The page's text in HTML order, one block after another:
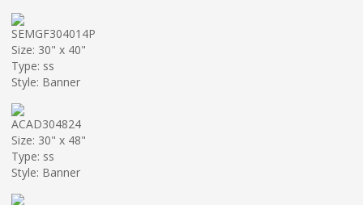
SEMGF304014P
Size: 30" x 40"
Type: ss
Style: Banner
ACAD304824
Size: 30" x 48"
Type: ss
Style: Banner